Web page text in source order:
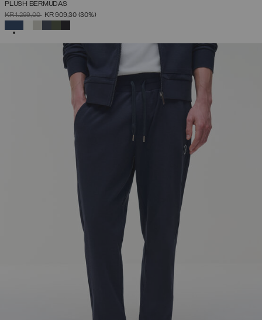
PLUSH BERMUDAS
PRICE REDUCED FROM
KR 1.299,00TOKR 909,30 (30%)